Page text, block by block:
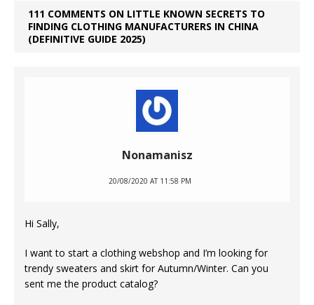
111 COMMENTS ON LITTLE KNOWN SECRETS TO
FINDING CLOTHING MANUFACTURERS IN CHINA
(DEFINITIVE GUIDE 2025)
Nonamanisz
20/08/2020 AT 11:58 PM
Hi Sally,
I want to start a clothing webshop and I’m looking for
trendy sweaters and skirt for Autumn/Winter. Can you
sent me the product catalog?